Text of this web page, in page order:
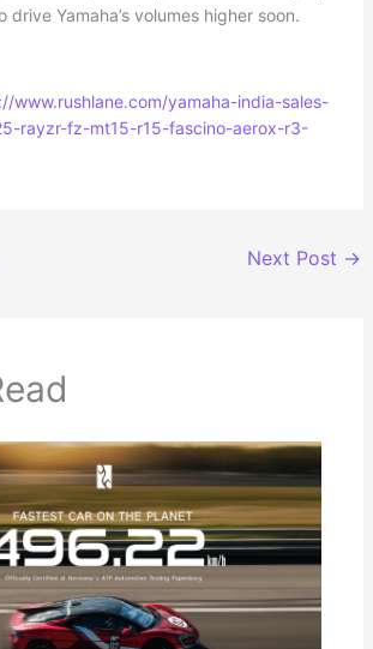
Yamaha’s volumes higher soon.
www.rushlane.com/yamaha-india-sales-
rayzr-fz-mt15-r15-fascino-aerox-r3-
Next Post →